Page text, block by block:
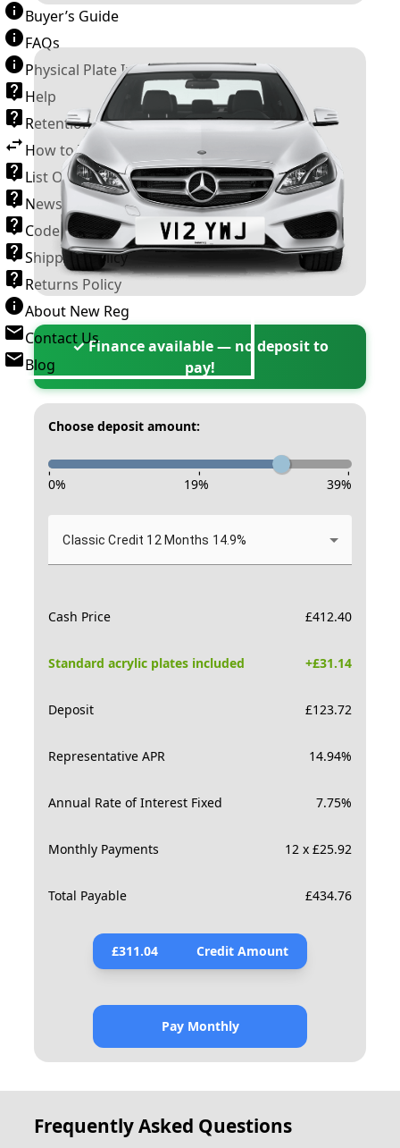
Buyer’s Guide
FAQs
Physical Plate Information
Help
Retention Scheme
How to Transfer a Number Plate
List Of VROs
News and Information
Code of Practice
Shipping Policy
Returns Policy
About New Reg
Contact Us
Blog
✓ Finance available — no deposit to
pay!
Choose deposit amount:
- - -
0% 19% 39%
Classic Credit 12 Months 14.9%
Cash Price £412.40
Standard acrylic plates included +£31.14
Deposit £123.72
Representative APR 14.94%
Annual Rate of Interest Fixed 7.75%
Monthly Payments 12 x £25.92
Total Payable £434.76
£311.04 Credit Amount
Pay Monthly
Frequently Asked Questions